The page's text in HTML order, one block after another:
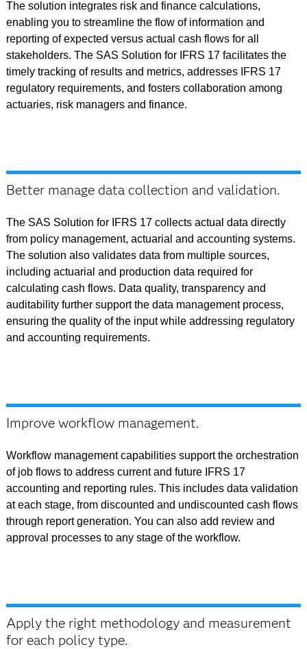
The solution integrates risk and finance calculations,
enabling you to streamline the flow of information and
reporting of expected versus actual cash flows for all
stakeholders. The SAS Solution for IFRS 17 facilitates the
timely tracking of results and metrics, addresses IFRS 17
regulatory requirements, and fosters collaboration among
actuaries, risk managers and finance.
Better manage data collection and validation.
The SAS Solution for IFRS 17 collects actual data directly
from policy management, actuarial and accounting systems.
The solution also validates data from multiple sources,
including actuarial and production data required for
calculating cash flows. Data quality, transparency and
auditability further support the data management process,
ensuring the quality of the input while addressing regulatory
and accounting requirements.
Improve workflow management.
Workflow management capabilities support the orchestration
of job flows to address current and future IFRS 17
accounting and reporting rules. This includes data validation
at each stage, from discounted and undiscounted cash flows
through report generation. You can also add review and
approval processes to any stage of the workflow.
Apply the right methodology and measurement
for each policy type.